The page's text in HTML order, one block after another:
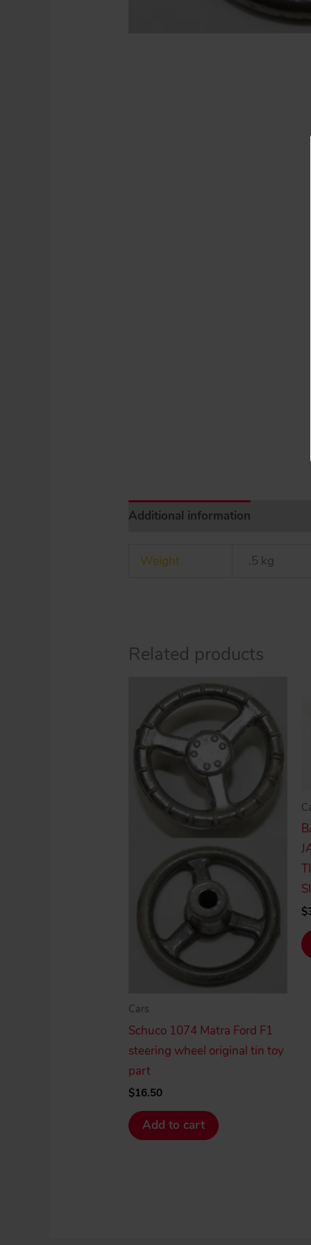
Additional information
Weight .5 kg
Related products
Cars
Schuco 1074 Matra Ford F1
steering wheel original tin toy
part
$16.50
Add to cart
$